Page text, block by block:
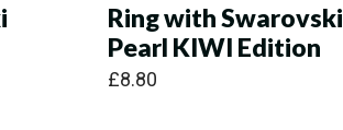
Ring with Swarovski
Pearl KIWI Edition
£8.80